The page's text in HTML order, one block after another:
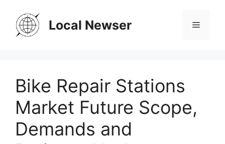
content
Local Newser Menu
Bike Repair Stations
Market Future Scope,
Demands and